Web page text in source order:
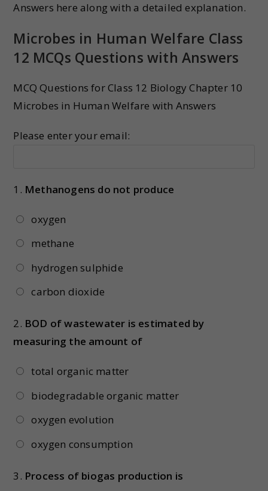
Answers here along with a detailed explanation.
Microbes in Human Welfare Class
12 MCQs Questions with Answers
MCQ Questions for Class 12 Biology Chapter 10
Microbes in Human Welfare with Answers
Please enter your email:
1. Methanogens do not produce
oxygen
methane
hydrogen sulphide
carbon dioxide
2. BOD of wastewater is estimated by
measuring the amount of
total organic matter
biodegradable organic matter
oxygen evolution
oxygen consumption
3. Process of biogas production is